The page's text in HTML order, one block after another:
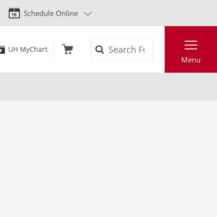
Schedule Online
UH MyChart
Menu